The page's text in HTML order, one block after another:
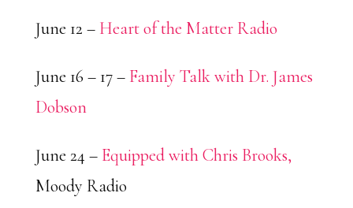
June 12 – Heart of the Matter Radio
June 16 – 17 –Family Talk with Dr. James
Dobson
June 24 – Equipped with Chris Brooks,
Moody Radio